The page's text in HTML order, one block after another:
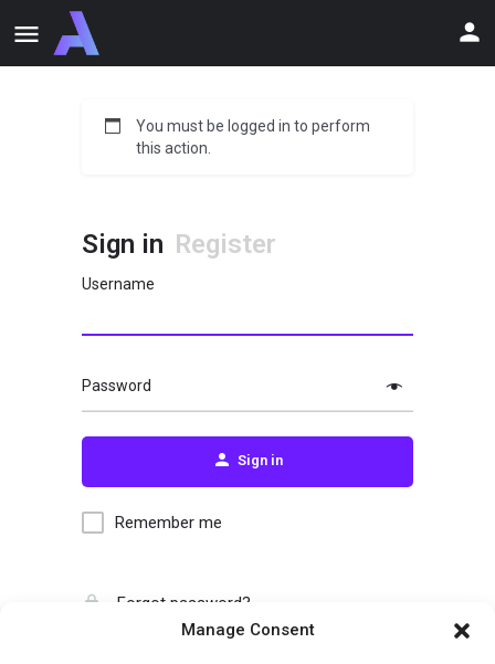
Manage Consent
You must be logged in to perform
this action.
Sign in Register
Username
Password
Sign in
Remember me
Forgot password?